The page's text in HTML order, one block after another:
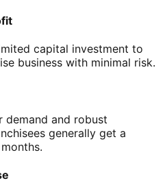
capital investment to
business with minimal risk.
demand and robust
generally get a